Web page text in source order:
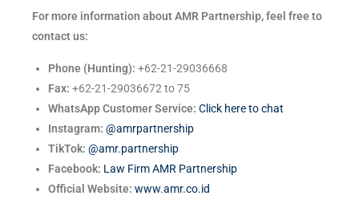
For more information about AMR Partnership, feel free to
contact us:
Phone (Hunting): +62-21-29036668
Fax: +62-21-29036672 to 75
WhatsApp Customer Service: Click here to chat
Instagram: @amrpartnership
TikTok: @amr.partnership
Facebook: Law Firm AMR Partnership
Official Website: www.amr.co.id